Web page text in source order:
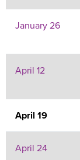
January 26
April 12
April 19
April 24